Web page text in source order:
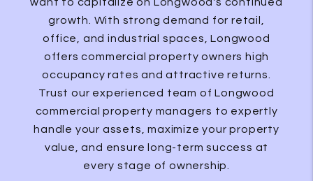
growth. With strong demand for retail,
office, and industrial spaces, Longwood
offers commercial property owners high
occupancy rates and attractive returns.
Trust our experienced team of Longwood
commercial property managers to expertly
handle your assets, maximize your property
value, and ensure long-term success at
every stage of ownership.